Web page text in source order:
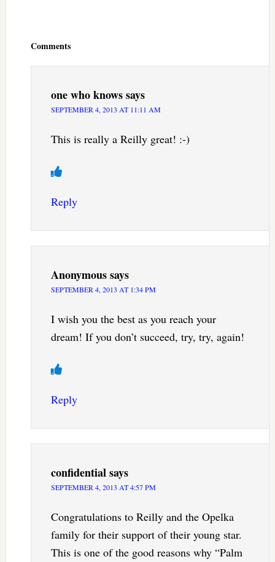
Comments
one who knowssays
SEPTEMBER 4, 2013 AT 11:11 AM
This is really a Reilly great! :-)
Reply
Anonymoussays
SEPTEMBER 4, 2013 AT 1:34 PM
I wish you the best as you reach your
dream! If you don’t succeed, try, try, again!
Reply
confidentialsays
SEPTEMBER 4, 2013 AT 4:57 PM
Congratulations to Reilly and the Opelka
family for their support of their young star.
This is one of the good reasons why “Palm